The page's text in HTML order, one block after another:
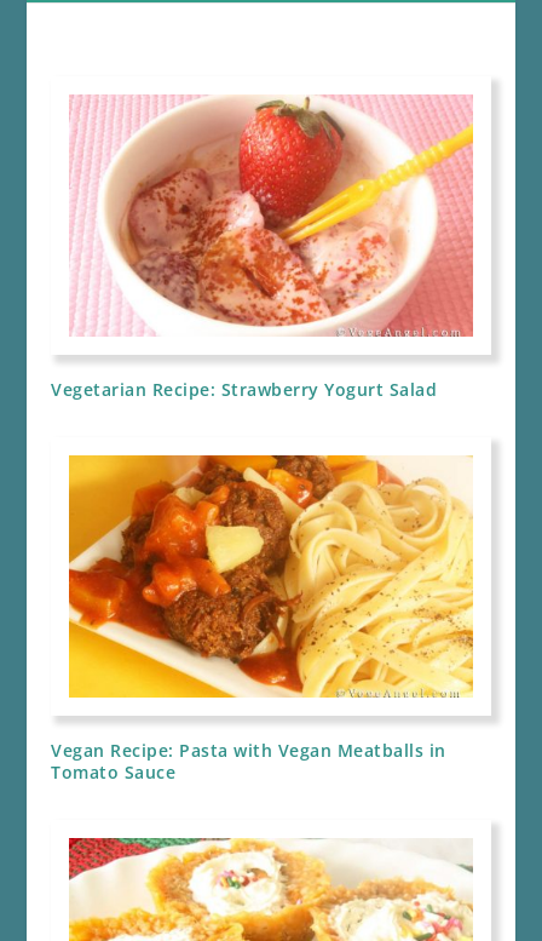
Vegetarian Recipe: Strawberry Yogurt Salad
Vegan Recipe: Pasta with Vegan Meatballs in
Tomato Sauce